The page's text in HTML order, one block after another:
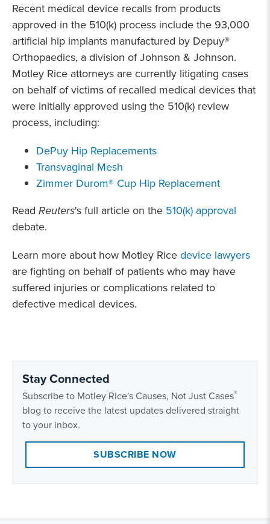
Recent medical device recalls from products
approved in the 510(k) process include the 93,000
artificial hip implants manufactured by Depuy®
Orthopaedics, a division of Johnson & Johnson.
Motley Rice attorneys are currently litigating cases
on behalf of victims of recalled medical devices that
were initially approved using the 510(k) review
process, including:
DePuy Hip Replacements
Transvaginal Mesh
Zimmer Durom® Cup Hip Replacement
Read Reuters's full article on the 510(k) approval
debate.
Learn more about how Motley Ricedevice lawyers
are fighting on behalf of patients who may have
suffered injuries or complications related to
defective medical devices.
Stay Connected
Subscribe to Motley Rice's Causes, Not Just Cases®
blog to receive the latest updates delivered straight
to your inbox.
SUBSCRIBE NOW